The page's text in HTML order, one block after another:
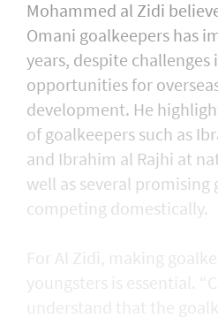
Mohammed al Zidi
Omani goalkeepers has
years, despite
opportunities for
development. He
of goalkeepers such as
and Ibrahim al Rajhi at
well as several promising
competing domestically.
For Al Zidi, making